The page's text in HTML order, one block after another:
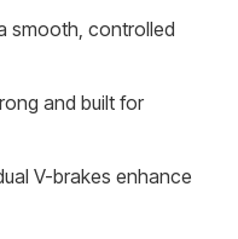
smooth, controlled
and built for
V-brakes enhance